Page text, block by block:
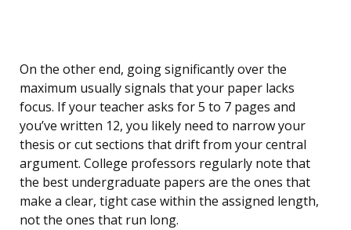
On the other end, going significantly over the
maximum usually signals that your paper lacks
focus. If your teacher asks for 5 to 7 pages and
you’ve written 12, you likely need to narrow your
thesis or cut sections that drift from your central
argument. College professors regularly note that
the best undergraduate papers are the ones that
make a clear, tight case within the assigned length,
not the ones that run long.